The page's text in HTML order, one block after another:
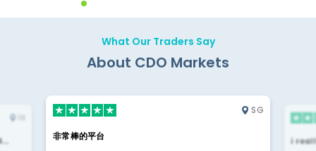
What Our Traders Say
About CDO Markets
IN
SG
非常棒的平台 i